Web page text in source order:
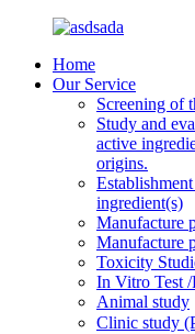
Home
Our Service
Screening of
Study and
active
origins.
ingredient(s)
Manufacture
Manufacture
Toxicity
In Vitro Test /
Animal study
Clinic study